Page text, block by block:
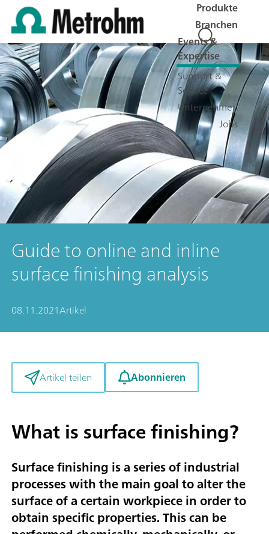
Produkte
Branchen
Events &
Expertise
Support &
Service
Unternehmen
Jobs
Guide to online and inline
surface finishing analysis
08.11.2021Artikel
Artikel teilen Abonnieren
What is surface finishing?
Surface finishing is a series of industrial
processes with the main goal to alter the
surface of a certain workpiece in order to
obtain specific properties. This can be